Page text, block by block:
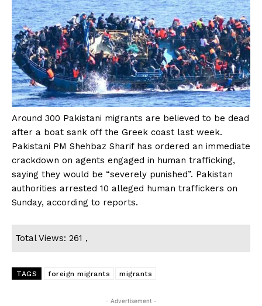
Around 300 Pakistani migrants are believed to be dead
after a boat sank off the Greek coast last week.
Pakistani PM Shehbaz Sharif has ordered an immediate
crackdown on agents engaged in human trafficking,
saying they would be “severely punished”. Pakistan
authorities arrested 10 alleged human traffickers on
Sunday, according to reports.
Total Views: 261 ,
TAGS foreign migrants migrants
- Advertisement -